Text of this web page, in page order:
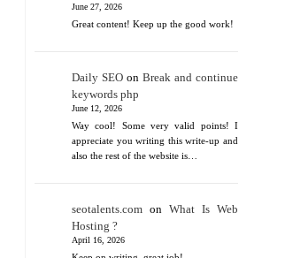
June 27, 2026
Great content! Keep up the good work!
Daily SEO on Break and continue
keywords php
June 12, 2026
Way cool! Some very valid points! I
appreciate you writing this write-up and
also the rest of the website is…
seotalents.com onWhat Is Web
Hosting ?
April 16, 2026